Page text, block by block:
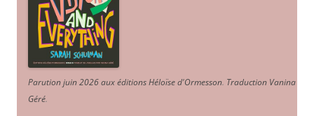
Parution juin 2026 aux éditions Héloïse d'Ormesson. Traduction Vanina
Géré.